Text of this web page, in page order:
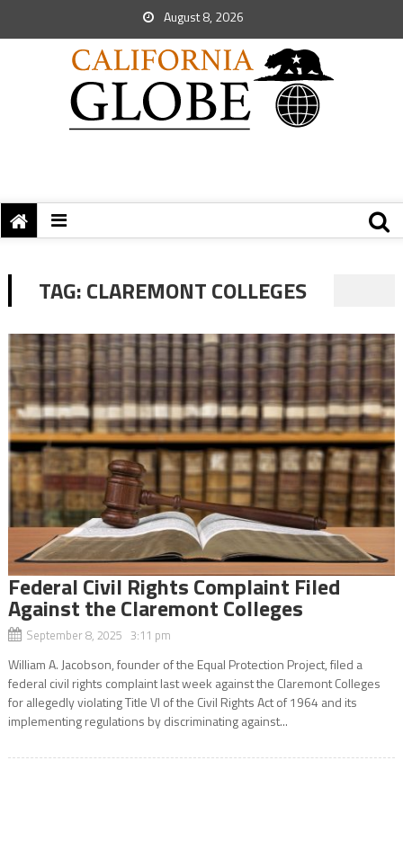
August 8, 2026
TAG:CLAREMONT COLLEGES
Federal Civil Rights Complaint Filed
Against the Claremont Colleges
September 8, 2025 3:11 pm
William A. Jacobson, founder of the Equal Protection Project, filed a
federal civil rights complaint last week against the Claremont Colleges
for allegedly violating Title VI of the Civil Rights Act of 1964 and its
implementing regulations by discriminating against...